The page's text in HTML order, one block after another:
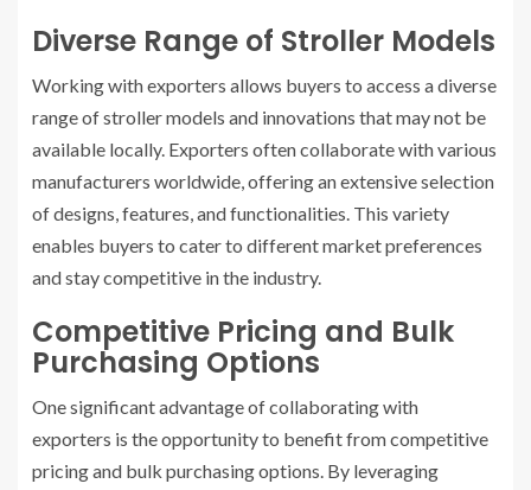
Diverse Range of Stroller Models
Working with exporters allows buyers to access a diverse
range of stroller models and innovations that may not be
available locally. Exporters often collaborate with various
manufacturers worldwide, offering an extensive selection
of designs, features, and functionalities. This variety
enables buyers to cater to different market preferences
and stay competitive in the industry.
Competitive Pricing and Bulk
Purchasing Options
One significant advantage of collaborating with
exporters is the opportunity to benefit from competitive
pricing and bulk purchasing options. By leveraging